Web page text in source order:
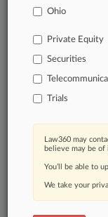
Learn more
TRY
Already
Ohio
Private Equity
Securities
Trials
Law360 may
believe may be of
You’ll be able to
We take your
©
Law360|Terms|